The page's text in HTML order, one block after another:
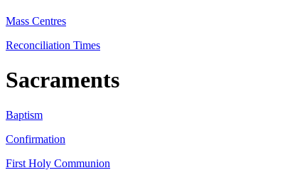
Mass Centres
Reconciliation Times
Sacraments
Baptism
Confirmation
First Holy Communion